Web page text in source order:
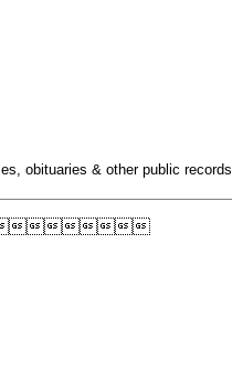
obituaries & other public records